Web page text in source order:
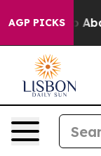
AGP PICKS
Fund to